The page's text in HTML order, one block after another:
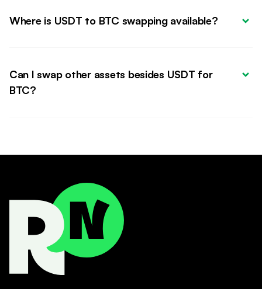
Where is USDT to BTC swapping available?
Can I swap other assets besides USDT for
BTC?